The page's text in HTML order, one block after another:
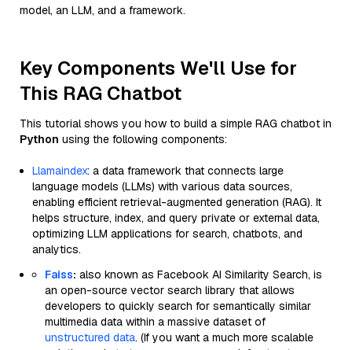
model, an LLM, and a framework.
Key Components We'll Use for
This RAG Chatbot
This tutorial shows you how to build a simple RAG chatbot in
Python using the following components:
Llamaindex: a data framework that connects large
language models (LLMs) with various data sources,
enabling efficient retrieval-augmented generation (RAG). It
helps structure, index, and query private or external data,
optimizing LLM applications for search, chatbots, and
analytics.
Faiss: also known as Facebook AI Similarity Search, is
an open-source vector search library that allows
developers to quickly search for semantically similar
multimedia data within a massive dataset of
unstructured data. (If you want a much more scalable